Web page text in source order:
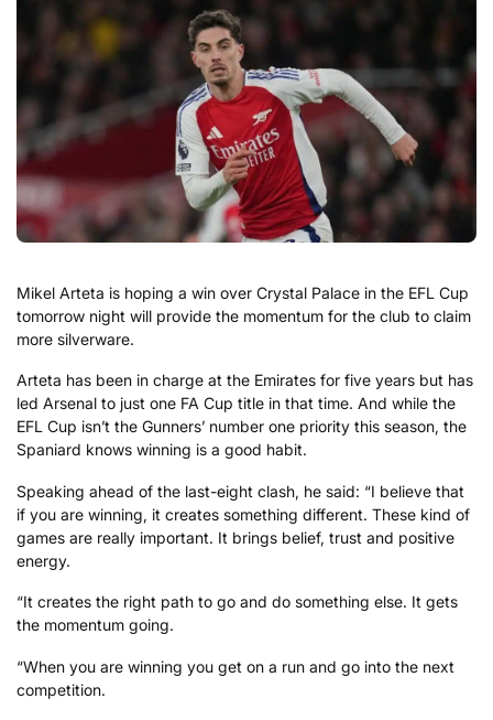
Mikel Arteta is hoping a win over Crystal Palace in the EFL Cup
tomorrow night will provide the momentum for the club to claim
more silverware.
Arteta has been in charge at the Emirates for five years but has
led Arsenal to just one FA Cup title in that time. And while the
EFL Cup isn’t the Gunners’ number one priority this season, the
Spaniard knows winning is a good habit.
Speaking ahead of the last-eight clash, he said: “I believe that
if you are winning, it creates something different. These kind of
games are really important. It brings belief, trust and positive
energy.
“It creates the right path to go and do something else. It gets
the momentum going.
“When you are winning you get on a run and go into the next
competition.